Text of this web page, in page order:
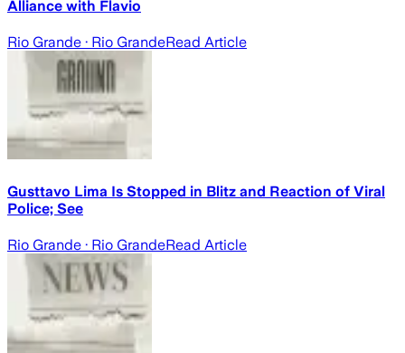
Alliance with Flavio
Rio Grande · Rio GrandeRead Article
Gusttavo Lima Is Stopped in Blitz and Reaction of Viral
Police; See
Rio Grande · Rio GrandeRead Article